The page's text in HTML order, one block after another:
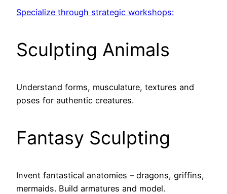
Specialize through strategic workshops:
Sculpting Animals
Understand forms, musculature, textures and
poses for authentic creatures.
Fantasy Sculpting
Invent fantastical anatomies – dragons, griffins,
mermaids. Build armatures and model.